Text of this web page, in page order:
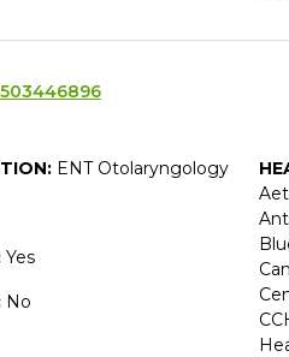
ENT Otolaryngology
Yes
No